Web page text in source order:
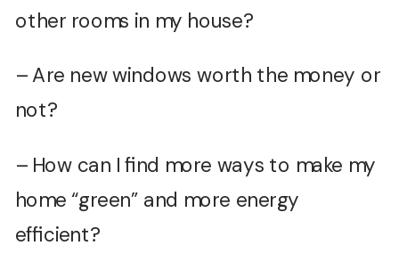
other rooms in my house?
– Are new windows worth the money or
not?
– How can I find more ways to make my
home “green” and more energy
efficient?